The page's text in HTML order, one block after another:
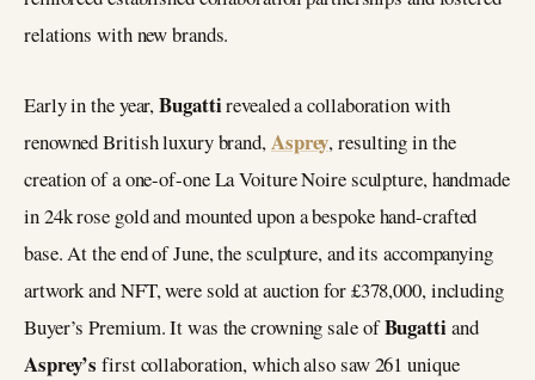
relations with new brands.
Early in the year,Bugattirevealed a collaboration with
renowned British luxury brand,Asprey, resulting in the
creation of a one-of-one La Voiture Noire sculpture, handmade
in 24k rose gold and mounted upon a bespoke hand-crafted
base. At the end of June, the sculpture, and its accompanying
artwork and NFT, were sold at auction for £378,000, including
Buyer’s Premium. It was the crowning sale ofBugattiand
Asprey’sfirst collaboration, which also saw 261 unique